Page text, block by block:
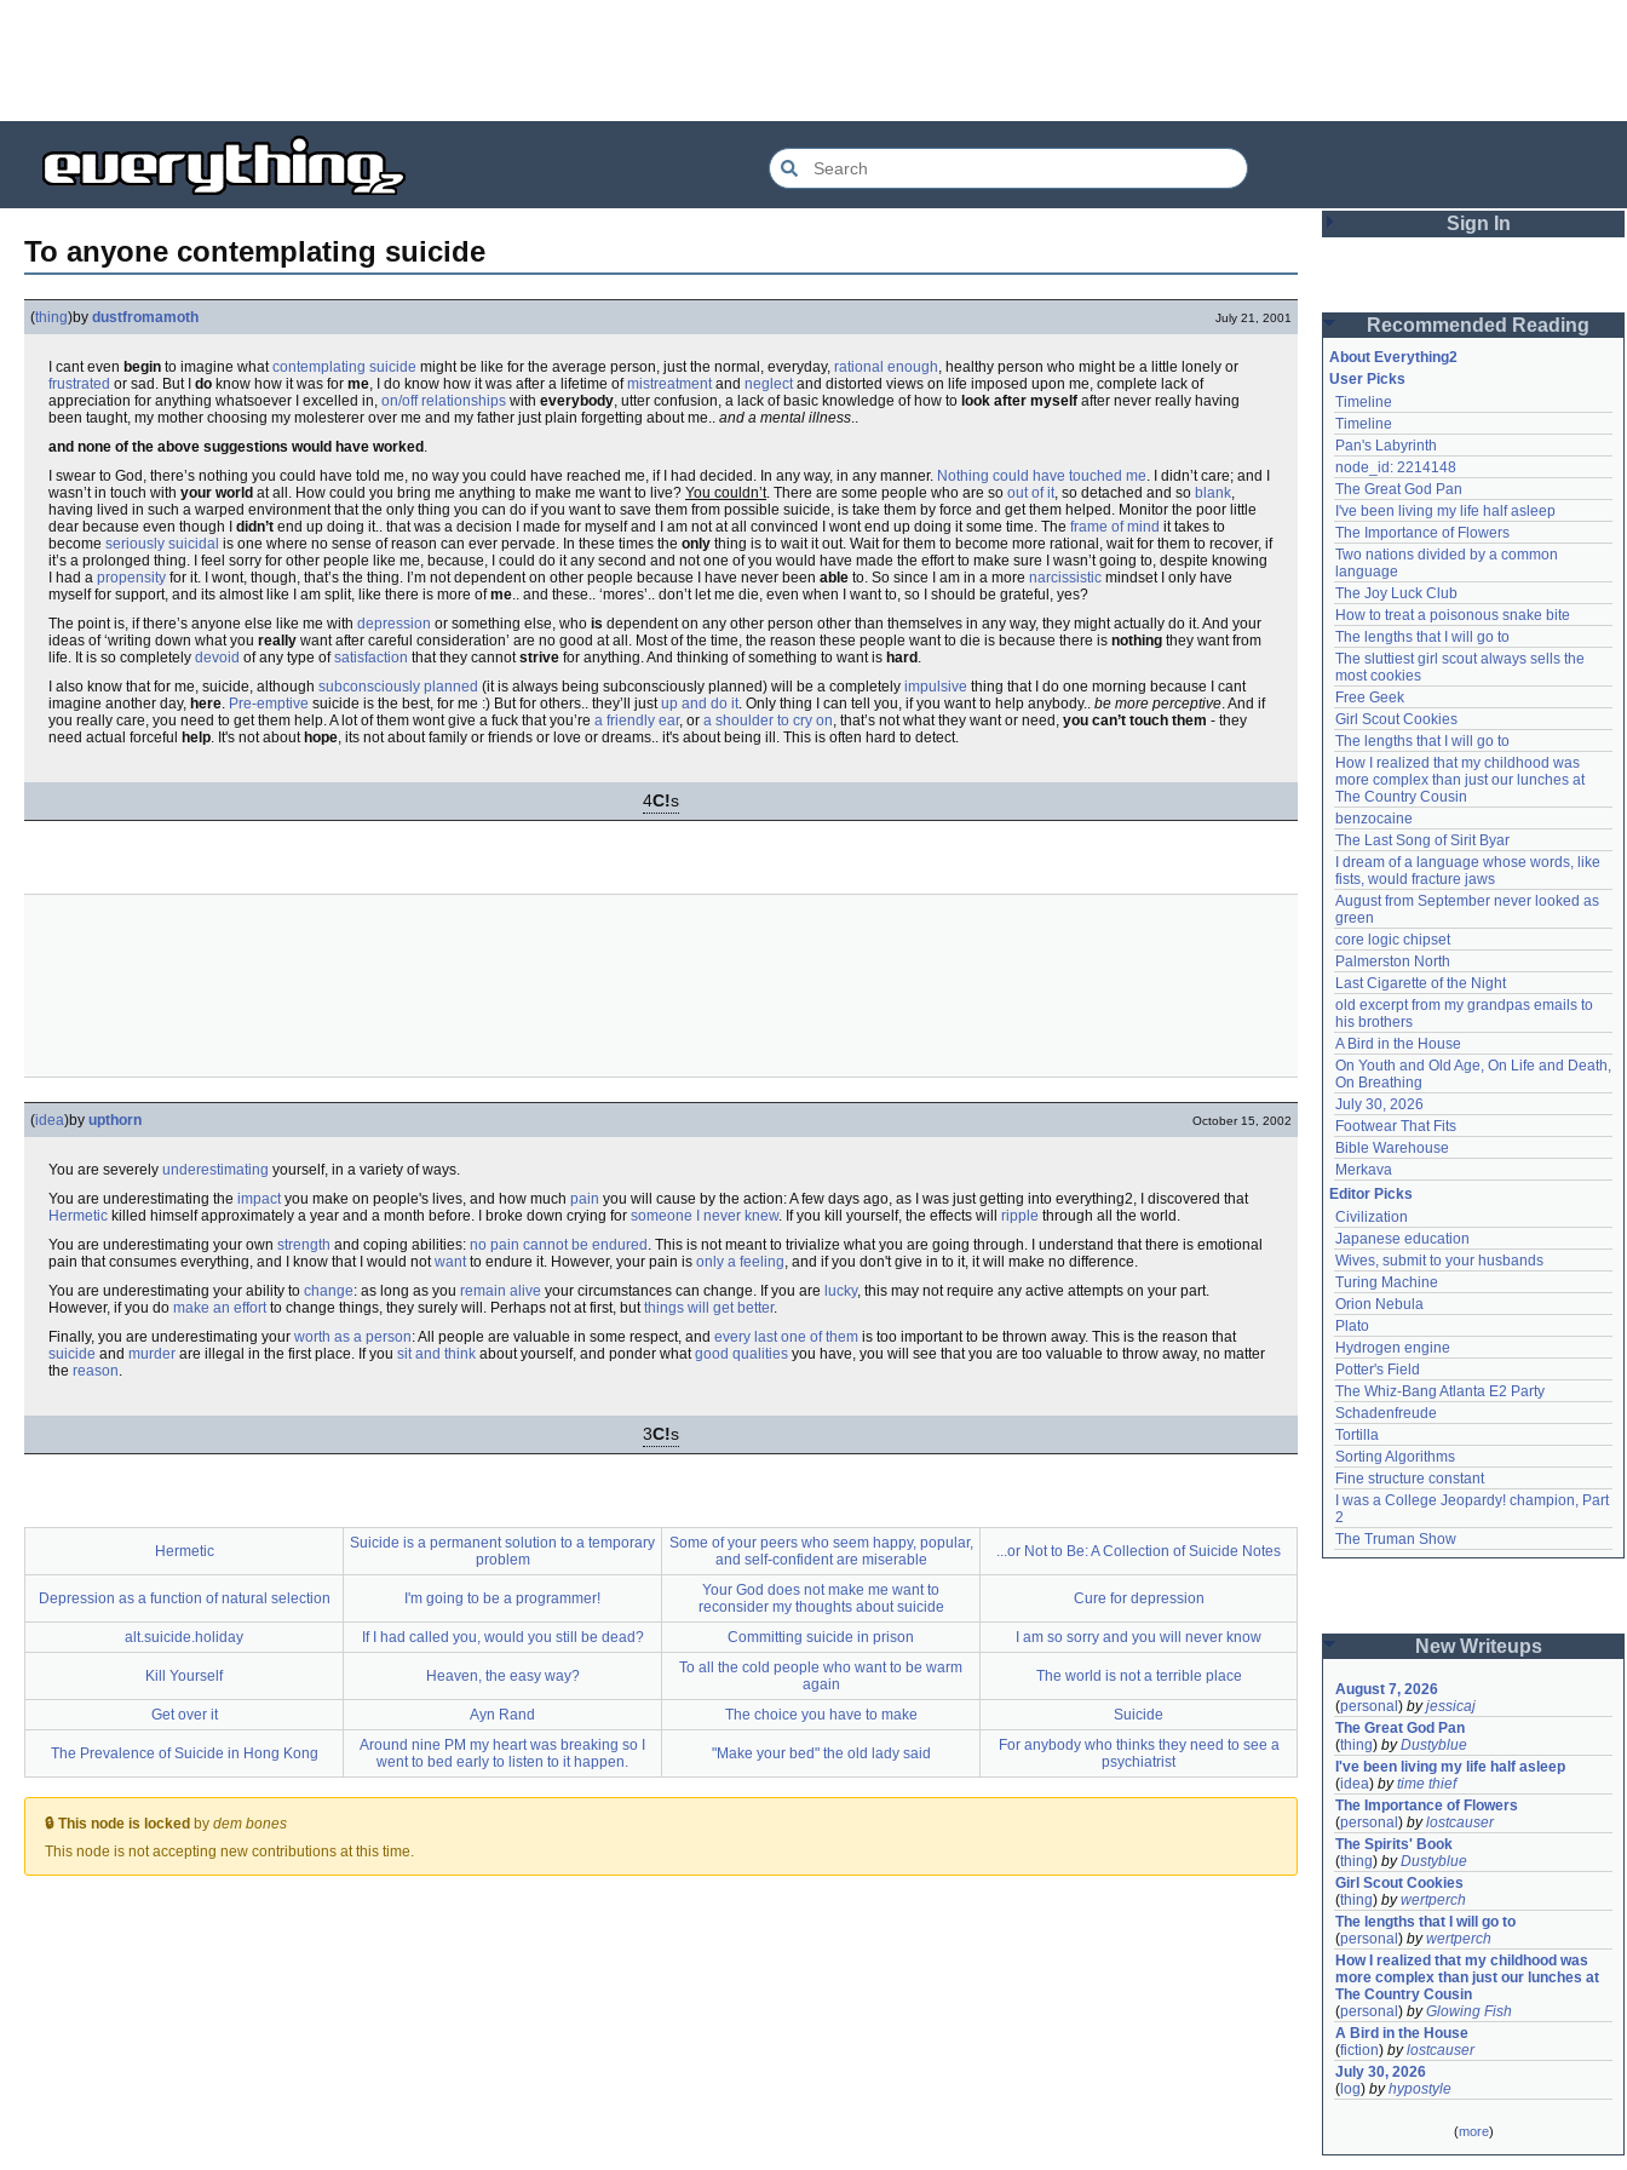
To anyone contemplating suicide
(thing)by dustfromamoth July 21, 2001
I cant even begin to imagine whatcontemplating suicide might be like for the average person, just the normal, everyday, rational enough, healthy person who might be a little lonely or
frustrated or sad. But I do know how it was for me, I do know how it was after a lifetime ofmistreatmentand neglectand distorted views on life imposed upon me, complete lack of
appreciation for anything whatsoever I excelled in, on/off relationships with everybody, utter confusion, a lack of basic knowledge of how to look after myself after never really having
been taught, my mother choosing my molesterer over me and my father just plain forgetting about me.. and a mental illness..
and none of the above suggestions would have worked .
I swear to God, there’s nothing you could have told me, no way you could have reached me, if I had decided. In any way, in any manner. Nothing could have touched me. I didn’t care; and I
wasn’t in touch with your world at all. How could you bring me anything to make me want to live? You couldn’t. There are some people who are so out of it, so detached and so blank,
having lived in such a warped environment that the only thing you can do if you want to save them from possible suicide, is take them by force and get them helped. Monitor the poor little
dear because even though I didn’t end up doing it.. that was a decision I made for myself and I am not at all convinced I wont end up doing it some time. The frame of mind it takes to
become seriously suicidal is one where no sense of reason can ever pervade. In these times the only thing is to wait it out. Wait for them to become more rational, wait for them to recover, if
it’s a prolonged thing. I feel sorry for other people like me, because, I could do it any second and not one of you would have made the effort to make sure I wasn’t going to, despite knowing
I had a propensity for it. I wont, though, that’s the thing. I’m not dependent on other people because I have never been able to. So since I am in a more narcissistic mindset I only have
myself for support, and its almost like I am split, like there is more ofme.. and these.. ‘mores’.. don’t let me die, even when I want to, so I should be grateful, yes?
The point is, if there’s anyone else like me with depression or something else, who is dependent on any other person other than themselves in any way, they might actually do it. And your
ideas of ‘writing down what you really want after careful consideration’ are no good at all. Most of the time, the reason these people want to die is because there is nothing they want from
life. It is so completely devoid of any type ofsatisfaction that they cannotstrive for anything. And thinking of something to want is hard .
I also know that for me, suicide, although subconsciously planned (it is always being subconsciously planned) will be a completely impulsive thing that I do one morning because I cant
imagine another day, here. Pre-emptive suicide is the best, for me :) But for others.. they’ll justup and do it. Only thing I can tell you, if you want to help anybody.. be more perceptive. And if
you really care, you need to get them help. A lot of them wont give a fuck that you’re a friendly ear, or a shoulder to cry on, that’s not what they want or need, you can’t touch them - they
need actual forceful
help. It's not about hope, its not about family or friends or love or dreams.. it's about being ill. This is often hard to detect.
4C!s
(idea)by upthorn October 15, 2002
You are severely underestimating yourself, in a variety of ways.
You are underestimating the impactyou make on people's lives, and how much pain you will cause by the action: A few days ago, as I was just getting into everything2, I discovered that
Hermetic killed himself approximately a year and a month before. I broke down crying for someone I never knew. If you kill yourself, the effects will ripple through all the world.
You are underestimating your own strength and coping abilities: no pain cannot be endured . This is not meant to trivialize what you are going through. I understand that there is emotional
pain that consumes everything, and I know that I would notwantto endure it. However, your pain is only a feeling, and if you don't give in to it, it will make no difference.
You are underestimating your ability to change: as long as you remain alive your circumstances can change. If you are lucky, this may not require any active attempts on your part.
However, if you do make an effortto change things, they surely will. Perhaps not at first, butthings will get better.
Finally, you are underestimating your worth as a person: All people are valuable in some respect, and every last one of them is too important to be thrown away. This is the reason that
suicide and murder are illegal in the first place. If you sit and think about yourself, and ponder whatgood qualities you have, you will see that you are too valuable to throw away, no matter
the reason.
3C!s
Hermetic
Suicide is a permanent solution to a temporary
problem
Some of your peers who seem happy, popular,
and self-confident are miserable
...or Not to Be: A Collection of Suicide Notes
Depression as a function of natural selection I'm going to be a programmer!
Your God does not make me want to
reconsider my thoughts about suicide
Cure for depression
alt.suicide.holiday If I had called you, would you still be dead? Committing suicide in prison I am so sorry and you will never know
Kill Yourself Heaven, the easy way?
To all the cold people who want to be warm
again
The world is not a terrible place
Get over it Ayn Rand The choice you have to make Suicide
The Prevalence of Suicide in Hong Kong
Around nine PM my heart was breaking so I
went to bed early to listen to it happen.
"Make your bed" the old lady said
For anybody who thinks they need to see a
psychiatrist
🔒 This node is locked by dem bones
This node is not accepting new contributions at this time.
Sign In
Password
Remember me
Login
Lost password?
Create an account
Need help? accounthelp@everything2.com
Recommended Reading
About Everything2
User Picks
Timeline
Timeline
Pan's Labyrinth
node_id: 2214148
The Great God Pan
I've been living my life half asleep
The Importance of Flowers
Two nations divided by a common
language
The Joy Luck Club
How to treat a poisonous snake bite
The lengths that I will go to
The sluttiest girl scout always sells the
most cookies
Free Geek
Girl Scout Cookies
The lengths that I will go to
How I realized that my childhood was
more complex than just our lunches at
The Country Cousin
benzocaine
The Last Song of Sirit Byar
I dream of a language whose words, like
fists, would fracture jaws
August from September never looked as
green
core logic chipset
Palmerston North
Last Cigarette of the Night
old excerpt from my grandpas emails to
his brothers
A Bird in the House
On Youth and Old Age, On Life and Death,
On Breathing
July 30, 2026
Footwear That Fits
Bible Warehouse
Merkava
Editor Picks
Civilization
Japanese education
Wives, submit to your husbands
Turing Machine
Orion Nebula
Plato
Hydrogen engine
Potter's Field
The Whiz-Bang Atlanta E2 Party
Schadenfreude
Tortilla
Sorting Algorithms
Fine structure constant
I was a College Jeopardy! champion, Part
2
The Truman Show
New Writeups
August 7, 2026
(personal ) byjessicaj
The Great God Pan
(thing) byDustyblue
I've been living my life half asleep
(idea) bytime thief
The Importance of Flowers
(personal ) bylostcauser
The Spirits' Book
(thing) byDustyblue
Girl Scout Cookies
(thing) bywertperch
The lengths that I will go to
(personal ) bywertperch
How I realized that my childhood was
more complex than just our lunches at
The Country Cousin
(personal ) byGlowing Fish
A Bird in the House
(fiction) bylostcauser
July 30, 2026
( log) byhypostyle
(more)